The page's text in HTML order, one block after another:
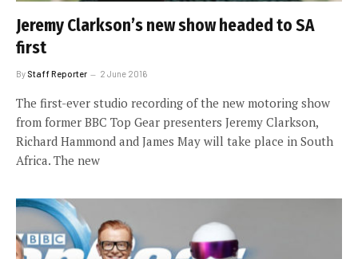
Jeremy Clarkson’s new show headed to SA
first
By Staff Reporter 2 June 2016
The first-ever studio recording of the new motoring show
from former BBC Top Gear presenters Jeremy Clarkson,
Richard Hammond and James May will take place in South
Africa. The new